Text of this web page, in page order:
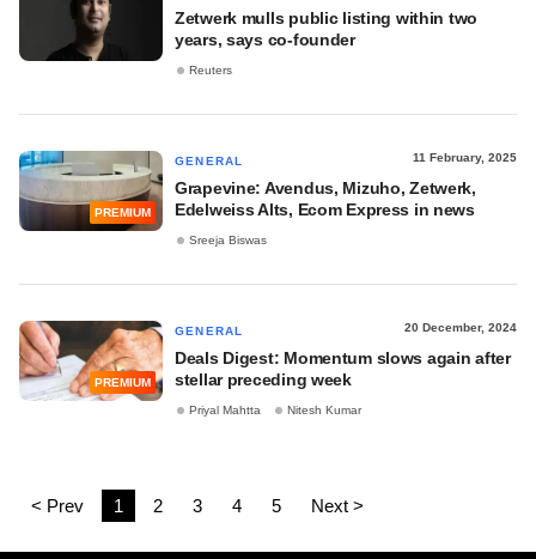
Zetwerk mulls public listing within two
years, says co-founder
Reuters
PREMIUM
GENERAL 11 February, 2025
Grapevine: Avendus, Mizuho, Zetwerk,
Edelweiss Alts, Ecom Express in news
Sreeja Biswas
PREMIUM
GENERAL 20 December, 2024
Deals Digest: Momentum slows again after
stellar preceding week
Priyal Mahtta Nitesh Kumar
< Prev 1 2 3 4 5 Next >